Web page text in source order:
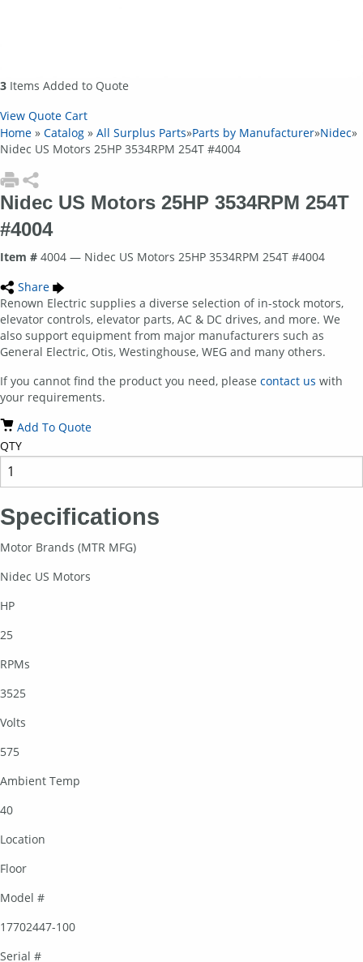
3 Items Added to Quote
View Quote Cart
Home » Catalog » All Surplus Parts»Parts by Manufacturer»Nidec»
Nidec US Motors 25HP 3534RPM 254T #4004
Nidec US Motors 25HP 3534RPM 254T
#4004
Item # 4004 — Nidec US Motors 25HP 3534RPM 254T #4004
Share
Renown Electric supplies a diverse selection of in-stock motors,
elevator controls, elevator parts, AC & DC drives, and more. We
also support equipment from major manufacturers such as
General Electric, Otis, Westinghouse, WEG and many others.
If you cannot find the product you need, please contact us with
your requirements.
Add To Quote
QTY
Specifications
Motor Brands (MTR MFG)
Nidec US Motors
HP
25
RPMs
3525
Volts
575
Ambient Temp
40
Location
Floor
Model #
17702447-100
Serial #